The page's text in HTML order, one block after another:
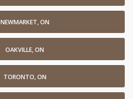
NEWMARKET, ON
OAKVILLE, ON
TORONTO, ON